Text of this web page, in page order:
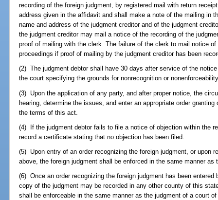
recording of the foreign judgment, by registered mail with return
address given in the affidavit and shall make a note of the mailing in
name and address of the judgment creditor and of the judgment
the judgment creditor may mail a notice of the recording of the
proof of mailing with the clerk. The failure of the clerk to mail notice
proceedings if proof of mailing by the judgment creditor has been
(2) The judgment debtor shall have 30 days after service of the
the court specifying the grounds for nonrecognition or
(3) Upon the application of any party, and after proper notice, the
hearing, determine the issues, and enter an appropriate order
the terms of this act.
(4) If the judgment debtor fails to file a notice of objection within the
record a certificate stating that no objection has been filed.
(5) Upon entry of an order recognizing the foreign judgment, or upon
above, the foreign judgment shall be enforced in the same manner
(6) Once an order recognizing the foreign judgment has been
copy of the judgment may be recorded in any other county of this
shall be enforceable in the same manner as the judgment of a court